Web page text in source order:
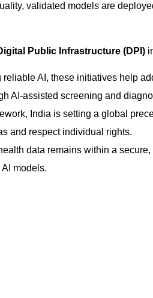
validated models are
Public Infrastructure (DPI)
reliable AI, these initiatives help
AI-assisted screening and
India is setting a global
and respect individual rights.
data remains within a
models.